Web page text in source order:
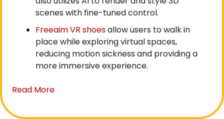
scenes with fine-tuned control.
Freeaim VR shoes allow users to walk in
place while exploring virtual spaces,
reducing motion sickness and providing a
more immersive experience.
Read More